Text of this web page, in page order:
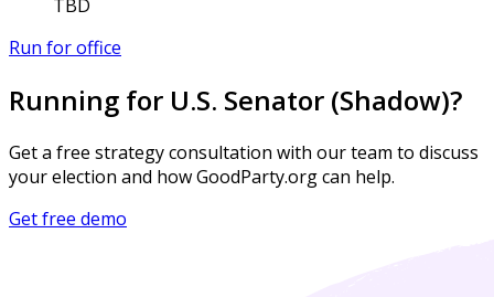
TBD
Run for office
Running for U.S. Senator (Shadow)?
Get a free strategy consultation with our team to discuss
your election and how GoodParty.org can help.
Get free demo